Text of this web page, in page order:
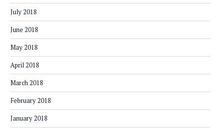
July 2018
June 2018
May 2018
April 2018
March 2018
February 2018
January 2018